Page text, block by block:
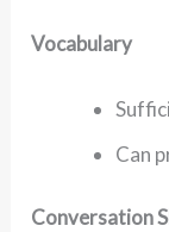
Vocabulary
Can
Conversation